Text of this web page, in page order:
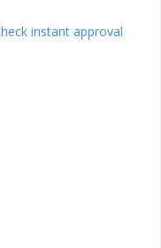
instant approval